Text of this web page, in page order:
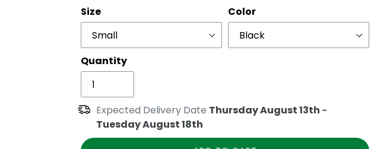
Size Color
Quantity
Expected Delivery Date Thursday August 13th -
Tuesday August 18th